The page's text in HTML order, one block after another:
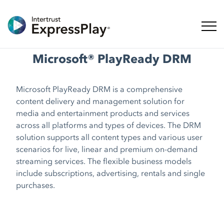
Microsoft® PlayReady DRM
Microsoft PlayReady DRM is a comprehensive
content delivery and management solution for
media and entertainment products and services
across all platforms and types of devices. The DRM
solution supports all content types and various user
scenarios for live, linear and premium on-demand
streaming services. The flexible business models
include subscriptions, advertising, rentals and single
purchases.